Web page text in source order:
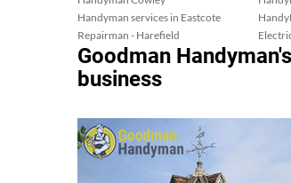
Handyman services in Eastcote
Repairman - Harefield
Goodman
business